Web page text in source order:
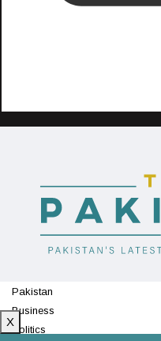
Pakistan
Business
Politics
X